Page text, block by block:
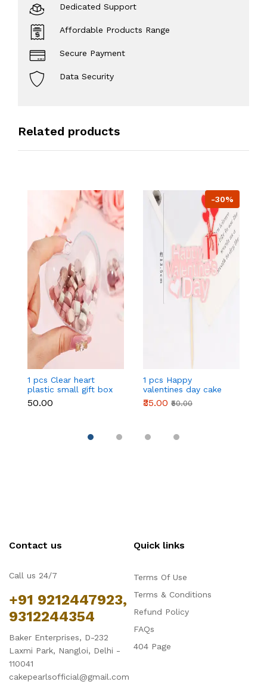
Dedicated Support
Affordable Products Range
Secure Payment
Data Security
Related products
1 pcs Clear heart
plastic small gift box
size 12 cm
₹50.00
-30%
1 pcs Happy
valentines day cake
topper
₹35.00 ₹50.00
Contact us
Call us 24/7
+91 9212447923,
9312244354
Baker Enterprises, D-232
Laxmi Park, Nangloi, Delhi -
110041
cakepearlsofficial@gmail.com
Quick links
Terms Of Use
Terms & Conditions
Refund Policy
FAQs
404 Page